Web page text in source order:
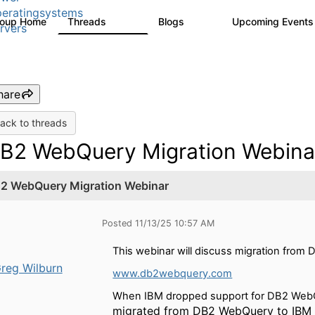
Home Threads Blogs Upcoming
to threads
WebQuery Migration
WebQuery Migration Webinar
Wilburn
Posted 11/13/25 10:57 AM
This webinar will discuss migration from
www.db2webquery.com
When IBM dropped support for DB2
migrated from DB2 WebQuery to